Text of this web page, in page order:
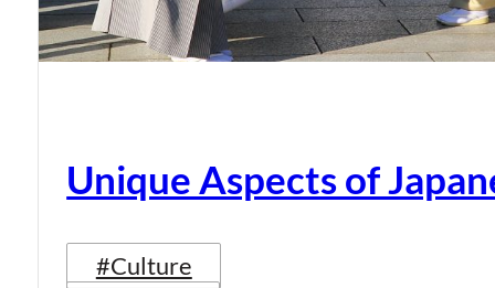
Unique Aspects of
#Culture